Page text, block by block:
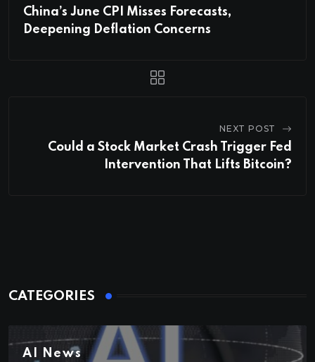
China’s June CPI Misses Forecasts,
Deepening Deflation Concerns
NEXT POST
Could a Stock Market Crash Trigger Fed
Intervention That Lifts Bitcoin?
CATEGORIES
AI News